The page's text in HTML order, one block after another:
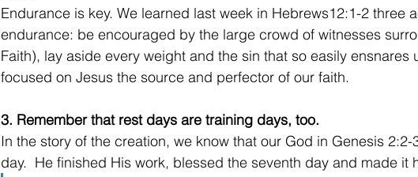
Endurance is key. We learned last week in Hebrews12:1-2 three
endurance: be encouraged by the large crowd of witnesses
Faith), lay aside every weight and the sin that so easily ensnares
focused on Jesus the source and perfector of our faith.
3. Remember that rest days are training days, too.
In the story of the creation, we know that our God in Genesis
day.  He finished His work, blessed the seventh day and made it